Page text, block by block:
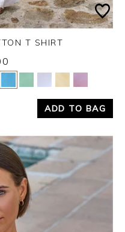
No
T SHIRT
ADD TO BAG